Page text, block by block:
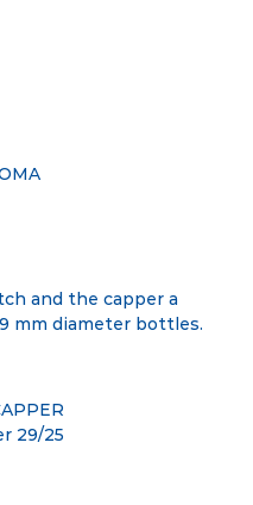
and the capper a
mm diameter bottles.
29/25